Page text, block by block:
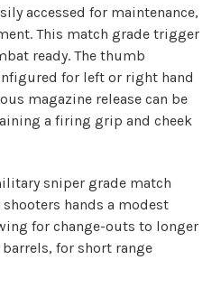
accessed for maintenance,
This match grade trigger
ready. The thumb
for left or right hand
magazine release can be
a firing grip and cheek
sniper grade match
hands a modest
for change-outs to longer
for short range